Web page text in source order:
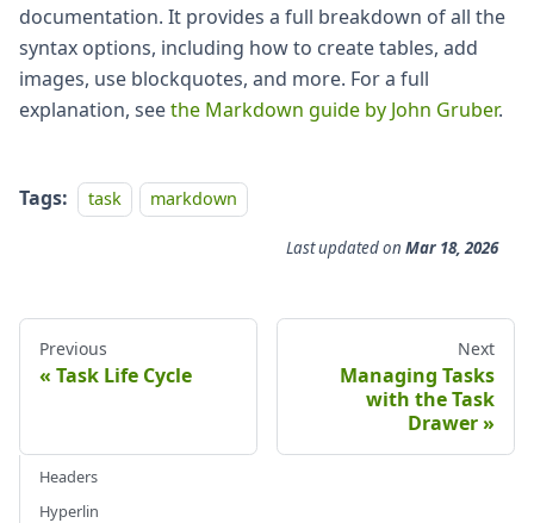
documentation. It provides a full breakdown of all the
syntax options, including how to create tables, add
images, use blockquotes, and more. For a full
explanation, seethe Markdown guide by John Gruber.
Tags: task markdown
Last updatedon Mar 18, 2026
Previous
Task Life Cycle
Next
Managing Tasks
with the Task
Drawer
Headers
Hyperlin